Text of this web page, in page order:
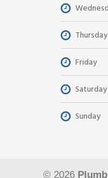
Thursday
Friday
Saturday
Sunday
© 2026